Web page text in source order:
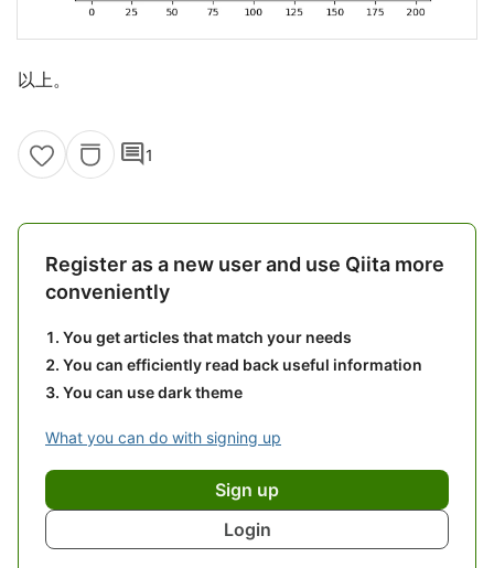
以上。
comment1
Register as a new user and use Qiita more
conveniently
You get articles that match your needs
You can efficiently read back useful information
You can use dark theme
What you can do with signing up
Sign up
Login